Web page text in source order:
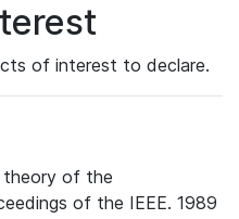
of interest to declare.
theory of the
of the IEEE. 1989